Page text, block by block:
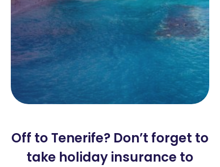
Off to Tenerife? Don’t forget to
take holiday insurance to